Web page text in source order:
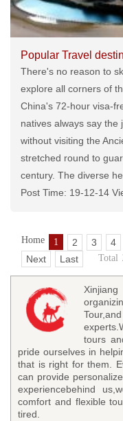
Popular Travel
There's no reason to
explore all corners of
China's 72-hour visa-
natives always say the
without visiting the
stretched round to
century. The diverse
Post Time: 19-12-14
Home 1 2 3 4
Next
Last Total
tours
pride ourselves in
that is right for them.
can provide
experiencebehind
comfort and flexible
tired.